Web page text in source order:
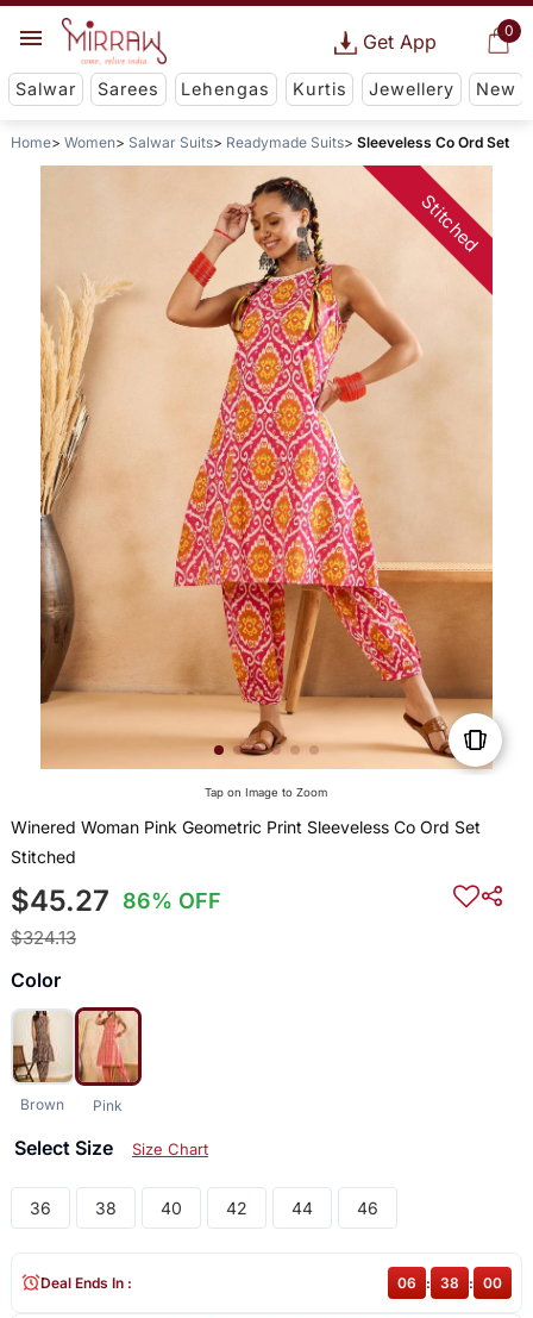
0
Get App
Salwar Sarees Lehengas Kurtis Jewellery New
Home Women Salwar Suits Readymade Suits Sleeveless Co Ord Set
Stitched
Tap on Image to Zoom
Winered Woman Pink Geometric Print Sleeveless Co Ord Set
Stitched
$45.27 86% OFF
$324.13
Color
Brown Pink
Select Size Size Chart
36 38 40 42 44 46
Deal Ends In : 06 : 38 : 00